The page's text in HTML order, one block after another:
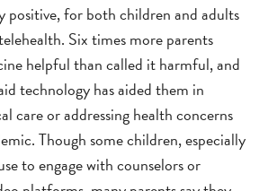
positive, for both children and adults
Six times more parents
helpful than called it harmful, and
technology has aided them in
care or addressing health concerns
Though some children, especially
to engage with counselors or